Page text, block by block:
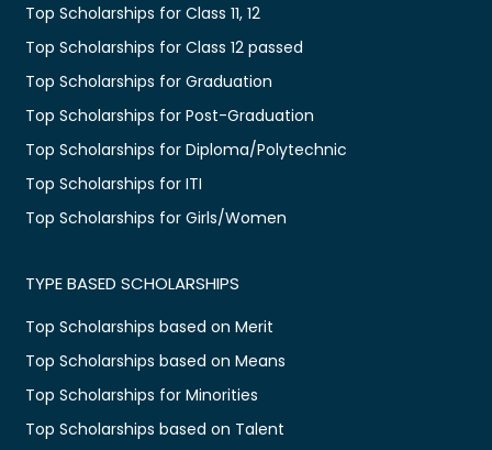
Top Scholarships for Class 11, 12
Top Scholarships for Class 12 passed
Top Scholarships for Graduation
Top Scholarships for Post-Graduation
Top Scholarships for Diploma/Polytechnic
Top Scholarships for ITI
Top Scholarships for Girls/Women
TYPE BASED SCHOLARSHIPS
Top Scholarships based on Merit
Top Scholarships based on Means
Top Scholarships for Minorities
Top Scholarships based on Talent